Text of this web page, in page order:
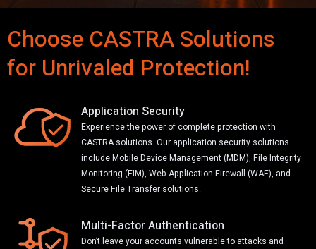
Choose CASTRA Solutions
for Unrivaled Protection!
Application Security
Experience the power of complete protection with
CASTRA solutions. Our application security solutions
include Mobile Device Management (MDM), File Integrity
Monitoring (FIM), Web Application Firewall (WAF), and
Secure File Transfer solutions.
Multi-Factor Authentication
Don’t leave your accounts vulnerable to attacks and